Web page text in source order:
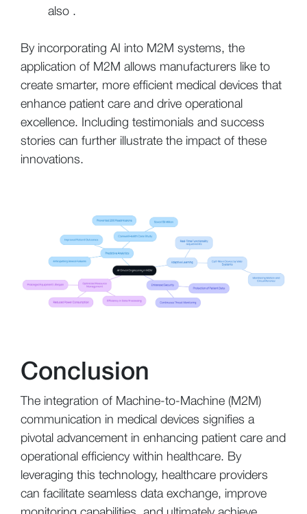
also .
By incorporating AI into M2M systems, the
application of M2M allows manufacturers like to
create smarter, more efficient medical devices that
enhance patient care and drive operational
excellence. Including testimonials and success
stories can further illustrate the impact of these
innovations.
Conclusion
The integration of Machine-to-Machine (M2M)
communication in medical devices signifies a
pivotal advancement in enhancing patient care and
operational efficiency within healthcare. By
leveraging this technology, healthcare providers
can facilitate seamless data exchange, improve